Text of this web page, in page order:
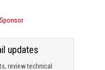
review technical
updates